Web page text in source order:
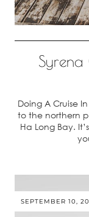
Syrena
Doing A Cruise
to the northern
Ha Long Bay.
SEPTEMBER 10,